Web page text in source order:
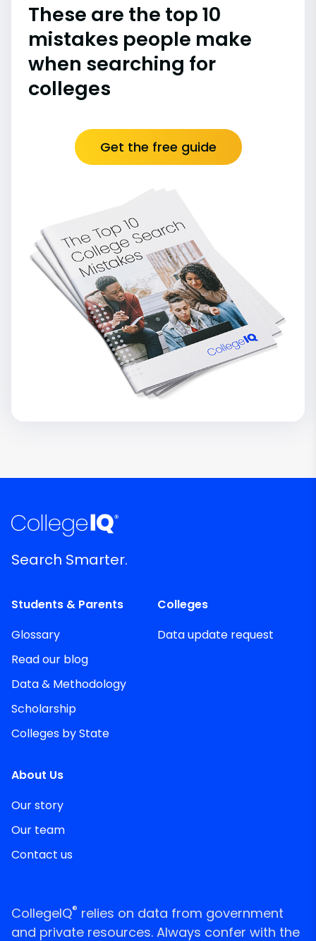
These are the top 10
mistakes people make
when searching for
colleges
Get the free guide
Search Smarter.
Students & Parents
Glossary
Read our blog
Data & Methodology
Scholarship
Colleges by State
Colleges
Data update request
About Us
Our story
Our team
Contact us
CollegeIQ® relies on data from government
and private resources. Always confer with the